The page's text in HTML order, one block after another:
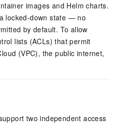
images and Helm charts.
locked-down state — no
by default. To allow
lists (ACLs) that permit
(VPC), the public internet,
two independent access